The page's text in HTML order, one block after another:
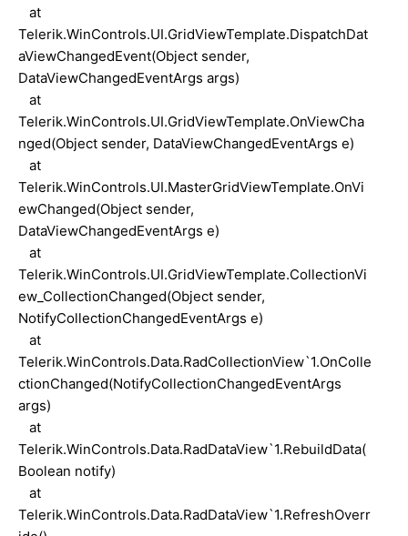
at
Telerik.WinControls.UI.GridViewTemplate.DispatchDat
aViewChangedEvent(Object sender,
DataViewChangedEventArgs args)
at
Telerik.WinControls.UI.GridViewTemplate.OnViewCha
nged(Object sender, DataViewChangedEventArgs e)
at
Telerik.WinControls.UI.MasterGridViewTemplate.OnVi
ewChanged(Object sender,
DataViewChangedEventArgs e)
at
Telerik.WinControls.UI.GridViewTemplate.CollectionVi
ew_CollectionChanged(Object sender,
NotifyCollectionChangedEventArgs e)
at
Telerik.WinControls.Data.RadCollectionView`1.OnColle
ctionChanged(NotifyCollectionChangedEventArgs
args)
at
Telerik.WinControls.Data.RadDataView`1.RebuildData(
Boolean notify)
at
Telerik.WinControls.Data.RadDataView`1.RefreshOverr